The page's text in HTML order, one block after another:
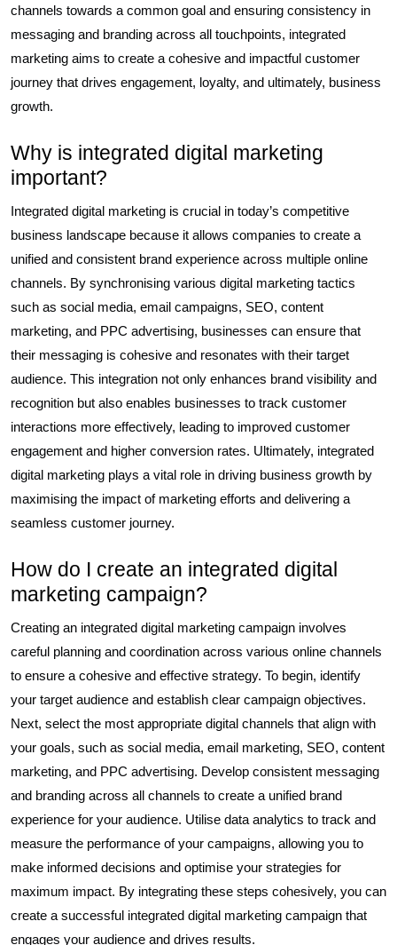
channels towards a common goal and ensuring consistency in
messaging and branding across all touchpoints, integrated
marketing aims to create a cohesive and impactful customer
journey that drives engagement, loyalty, and ultimately, business
growth.
Why is integrated digital marketing
important?
Integrated digital marketing is crucial in today’s competitive
business landscape because it allows companies to create a
unified and consistent brand experience across multiple online
channels. By synchronising various digital marketing tactics
such as social media, email campaigns, SEO, content
marketing, and PPC advertising, businesses can ensure that
their messaging is cohesive and resonates with their target
audience. This integration not only enhances brand visibility and
recognition but also enables businesses to track customer
interactions more effectively, leading to improved customer
engagement and higher conversion rates. Ultimately, integrated
digital marketing plays a vital role in driving business growth by
maximising the impact of marketing efforts and delivering a
seamless customer journey.
How do I create an integrated digital
marketing campaign?
Creating an integrated digital marketing campaign involves
careful planning and coordination across various online channels
to ensure a cohesive and effective strategy. To begin, identify
your target audience and establish clear campaign objectives.
Next, select the most appropriate digital channels that align with
your goals, such as social media, email marketing, SEO, content
marketing, and PPC advertising. Develop consistent messaging
and branding across all channels to create a unified brand
experience for your audience. Utilise data analytics to track and
measure the performance of your campaigns, allowing you to
make informed decisions and optimise your strategies for
maximum impact. By integrating these steps cohesively, you can
create a successful integrated digital marketing campaign that
engages your audience and drives results.